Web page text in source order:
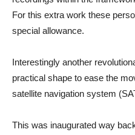
For this extra work these
special allowance.
Interestingly another
practical shape to ease the
satellite navigation system
This was inaugurated way